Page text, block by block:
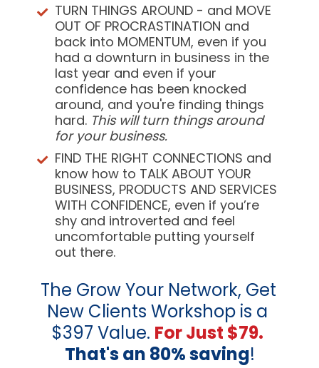
TURN THINGS AROUND - and MOVE
OUT OF PROCRASTINATION and
back into MOMENTUM, even if you
had a downturn in business in the
last year and even if your
confidence has been knocked
around, and you're finding things
hard. This will turn things around
for your business.
FIND THE RIGHT CONNECTIONS and
know how to TALK ABOUT YOUR
BUSINESS, PRODUCTS AND SERVICES
WITH CONFIDENCE, even if you’re
shy and introverted and feel
uncomfortable putting yourself
out there.
The Grow Your Network, Get
New Clients Workshop is a
$397 Value. For Just $79.
That's an 80% saving!